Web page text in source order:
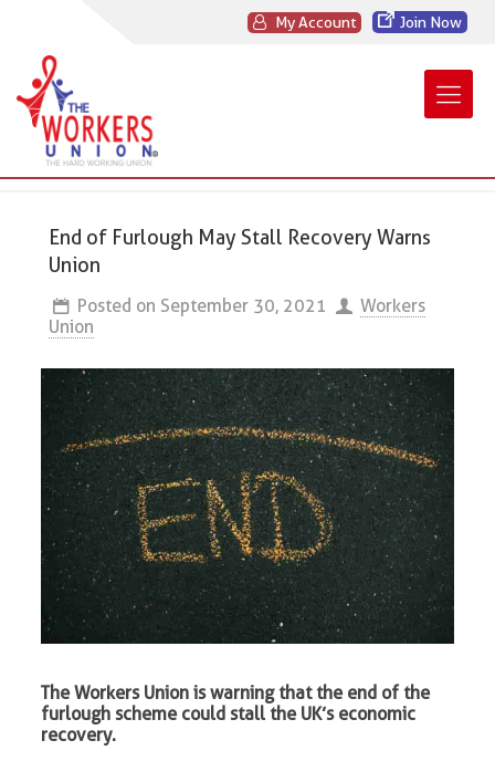
My Account Join Now
End of Furlough May Stall Recovery Warns
Union
Posted on September 30, 2021
Workers
Union
The Workers Union is warning that the end of the
furlough scheme could stall the UK’s economic
recovery.